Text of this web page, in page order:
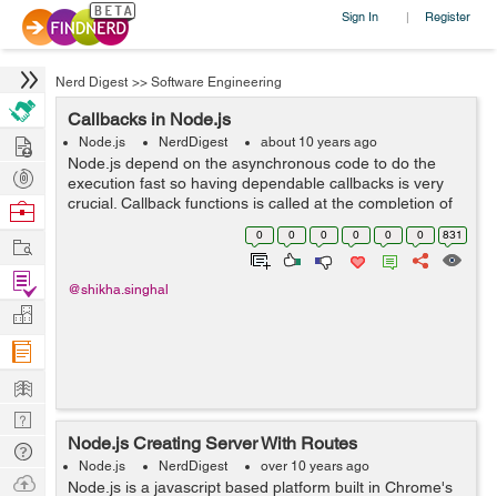
Sign In | Register
Nerd Digest >> Software Engineering
Callbacks in Node.js
Node.js NerdDigest about 10 years ago
Node.js depend on the asynchronous code to do the
execution fast so having dependable callbacks is very
crucial. Callback functions is called at the completion of
any task. In node, code is dependent on callback, so
that every thing execute fast....
0 0 0 0 0 0 831
@shikha.singhal
Node.js Creating Server With Routes
Node.js NerdDigest over 10 years ago
Node.js is a javascript based platform built in Chrome's
Hire
Post
Projects
Browse
Work
Find
Projects
Manage
Company
Learn
Nerd
Digest
Tech
Q & A
Ask